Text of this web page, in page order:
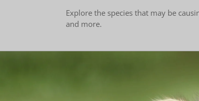
Explore the species that may be
and more.